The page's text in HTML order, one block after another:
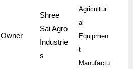
Owner
Shree
Sai Agro
Industrie
s
Agricultur
al
Equipmen
t
Manufactu